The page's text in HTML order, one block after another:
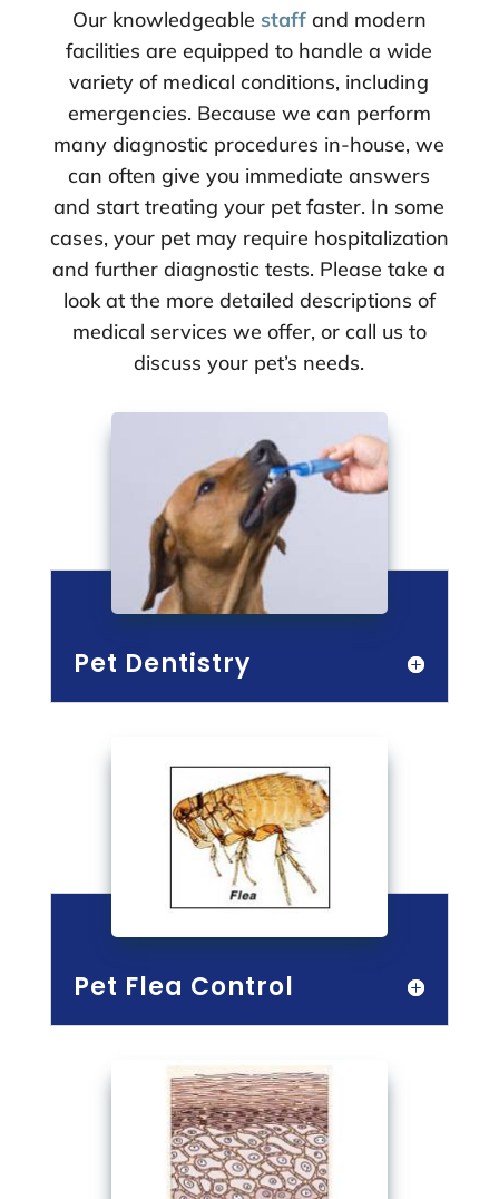
Our knowledgeable staffand modern
facilities are equipped to handle a wide
variety of medical conditions, including
emergencies. Because we can perform
many diagnostic procedures in-house, we
can often give you immediate answers
and start treating your pet faster. In some
cases, your pet may require hospitalization
and further diagnostic tests. Please take a
look at the more detailed descriptions of
medical services we offer, or call us to
discuss your pet’s needs.
Pet Dentistry
Pet Flea Control